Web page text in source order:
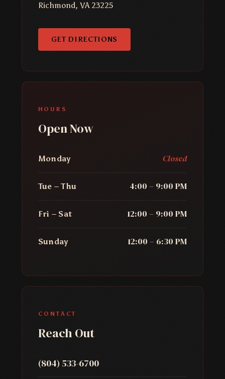
Richmond, VA 23225
GET DIRECTIONS
HOURS
Open Now
Monday Closed
Tue – Thu 4:00 – 9:00 PM
Fri – Sat 12:00 – 9:00 PM
Sunday 12:00 – 6:30 PM
CONTACT
Reach Out
(804) 533-6700